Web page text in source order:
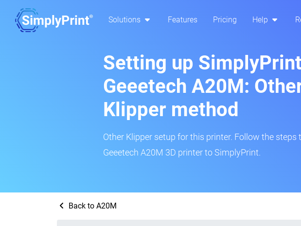
Solutions Features Pricing Help
Setting up
Geeetech A20M:
Klipper method
Other Klipper setup for this printer. Follow the steps
Geeetech A20M 3D printer to SimplyPrint.
Back to A20M